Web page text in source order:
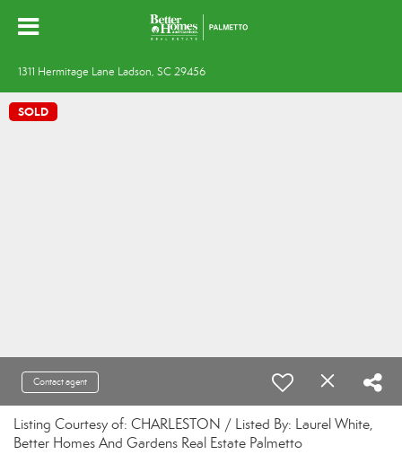
1311 Hermitage Lane Ladson, SC 29456
SOLD
Contact agent
Listing Courtesy of: CHARLESTON / Listed By: Laurel White,
Better Homes And Gardens Real Estate Palmetto